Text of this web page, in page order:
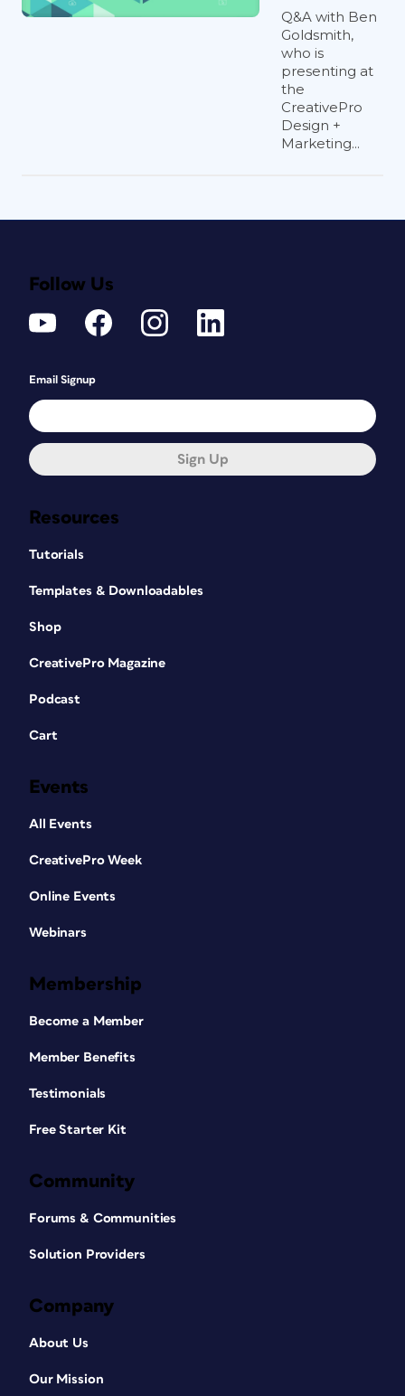
Q&A with Ben
Goldsmith,
who is
presenting at
the
CreativePro
Design +
Marketing...
Resources
Tutorials
Templates & Downloadables
Shop
CreativePro Magazine
Podcast
Cart
Events
All Events
CreativePro Week
Online Events
Webinars
Membership
Become a Member
Member Benefits
Testimonials
Free Starter Kit
Community
Forums & Communities
Solution Providers
Company
About Us
Our Mission
Follow Us
Email Signup
Sign Up